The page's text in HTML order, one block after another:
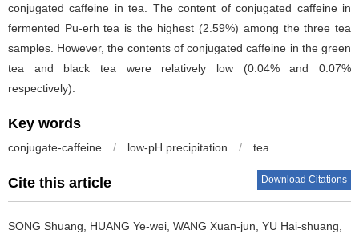
conjugated caffeine in tea. The content of conjugated caffeine in
fermented Pu-erh tea is the highest (2.59%) among the three tea
samples. However, the contents of conjugated caffeine in the green
tea and black tea were relatively low (0.04% and 0.07%
respectively).
Key words
conjugate-caffeine / low-pH precipitation / tea
Cite this article Download Citations
SONG Shuang, HUANG Ye-wei, WANG Xuan-jun, YU Hai-shuang,